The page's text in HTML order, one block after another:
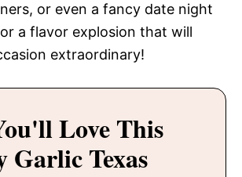
or even a fancy date night
a flavor explosion that will
extraordinary!
Love This
Garlic Texas